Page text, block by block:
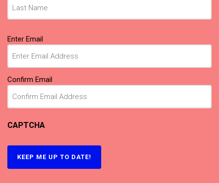
Email(Required)
Enter Email
Confirm Email
CAPTCHA
KEEP ME UP TO DATE!